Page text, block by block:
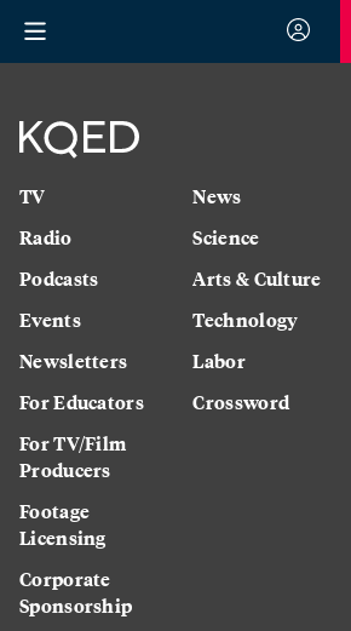
TV
Radio
Podcasts
Events
Newsletters
For Educators
For TV/Film
Producers
Footage
Licensing
Corporate
Sponsorship
News
Science
Arts & Culture
Technology
Labor
Crossword